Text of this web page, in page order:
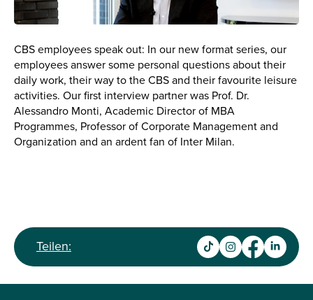
CBS employees speak out: In our new format series, our
employees answer some personal questions about their
daily work, their way to the CBS and their favourite leisure
activities. Our first interview partner was Prof. Dr.
Alessandro Monti, Academic Director of MBA
Programmes, Professor of Corporate Management and
Organization and an ardent fan of Inter Milan.
Teilen: